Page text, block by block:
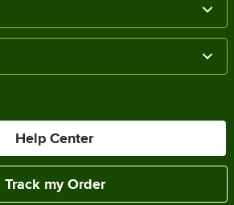
Help Center
Track my Order